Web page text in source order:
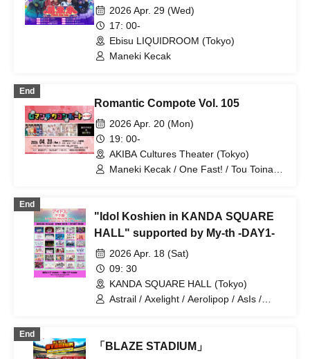
ParaLulu / Maneki Kecak /
MATE×MATE! / Maybe ME / mementoa
/ Rea Lis / LilyS/ash / Loulouchouchou /
Wanfasu! / Tenshimeshi!
Performance"
2026 Apr. 29 (Wed)
17: 00-
Ebisu LIQUIDROOM (Tokyo)
Maneki Kecak
End
Romantic Compote Vol. 105
2026 Apr. 20 (Mon)
19: 00-
AKIBA Cultures Theater (Tokyo)
Maneki Kecak / One Fast! / Tou Toina. /
End
"Idol Koshien in KANDA SQUARE
HALL" supported by My-th -DAY1-
2026 Apr. 18 (Sat)
09: 30
KANDA SQUARE HALL (Tokyo)
Astrail / Axelight / Aerolipop / AsIs /
JAPANARIZM / XINXIN / Toushoku Drop
End
「BLAZE STADIUM」